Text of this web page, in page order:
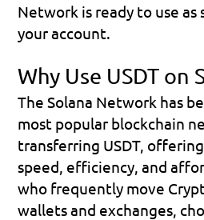
Network is ready to use as
your account.
Why Use USDT on
The Solana Network has
most popular blockchain
transferring USDT,
speed, efficiency, and
who frequently move
wallets and exchanges,